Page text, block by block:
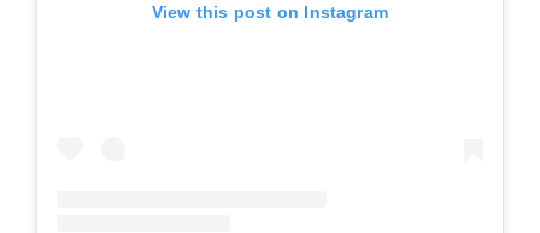
View this post on Instagram